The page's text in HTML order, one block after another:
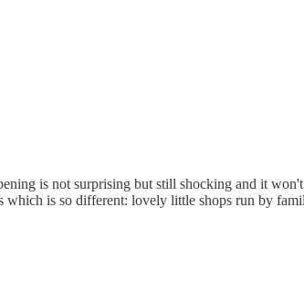
is not surprising but still shocking and it
which is so different: lovely little shops run by